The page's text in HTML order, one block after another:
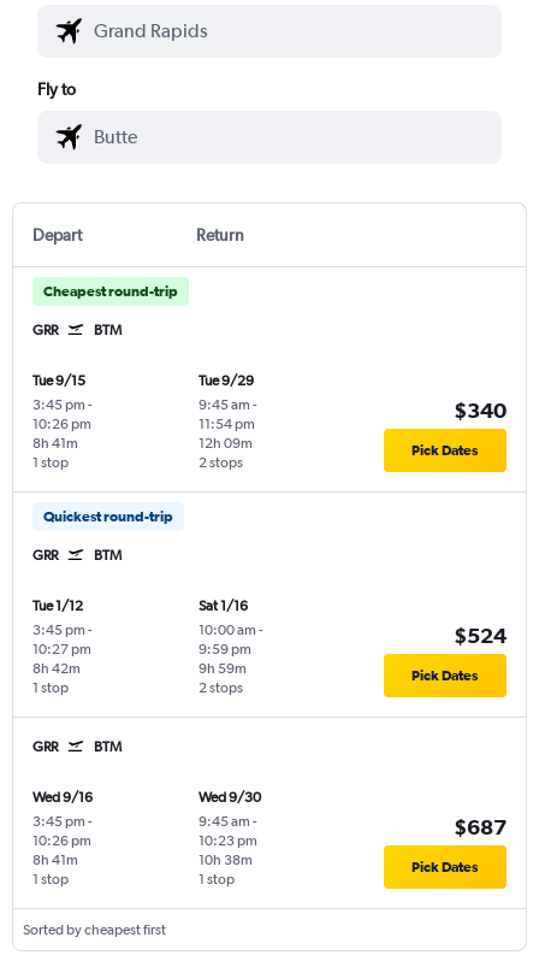
Fly to
Depart Return
Cheapest round-trip
GRR BTM
Tue 9/15
3:45 pm -
10:26 pm
1 stop
8h 41m
Tue 9/29
9:45 am -
11:54 pm
2 stops
12h 09m
$340
Pick Dates
Quickest round-trip
GRR BTM
Tue 1/12
3:45 pm -
10:27 pm
1 stop
8h 42m
Sat 1/16
10:00 am -
9:59 pm
2 stops
9h 59m
$524
Pick Dates
GRR BTM
Wed 9/16
3:45 pm -
10:26 pm
1 stop
8h 41m
Wed 9/30
9:45 am -
10:23 pm
1 stop
10h 38m
$687
Pick Dates
Sorted by cheapest first